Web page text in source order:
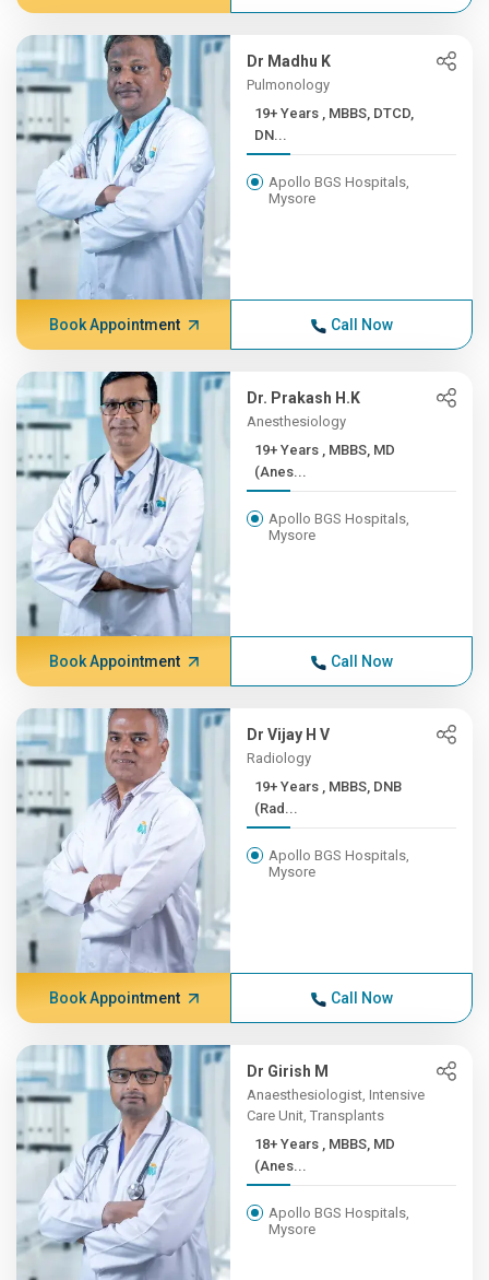
Dr Madhu K
Pulmonology
19+ Years , MBBS, DTCD,
DN...
Apollo BGS Hospitals,
Mysore
Book Appointment Call Now
Dr. Prakash H.K
Anesthesiology
19+ Years , MBBS, MD
(Anes...
Apollo BGS Hospitals,
Mysore
Book Appointment Call Now
Dr Vijay H V
Radiology
19+ Years , MBBS, DNB
(Rad...
Apollo BGS Hospitals,
Mysore
Book Appointment Call Now
Dr Girish M
Anaesthesiologist, Intensive
Care Unit, Transplants
18+ Years , MBBS, MD
(Anes...
Apollo BGS Hospitals,
Mysore